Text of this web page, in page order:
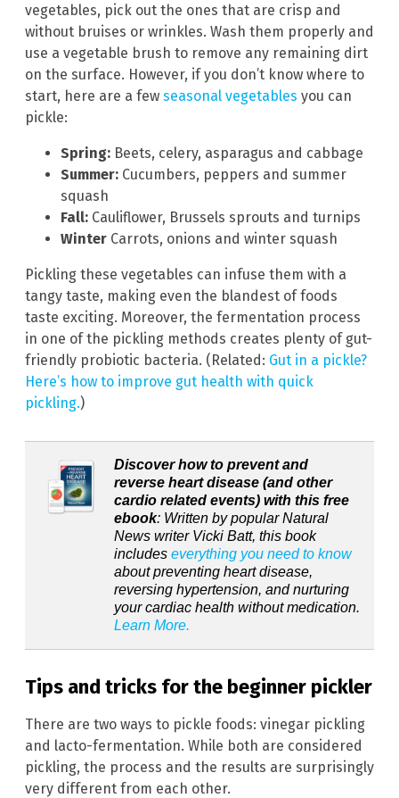
vegetables, pick out the ones that are crisp and
without bruises or wrinkles. Wash them properly and
use a vegetable brush to remove any remaining dirt
on the surface. However, if you don’t know where to
start, here are a few seasonal vegetables you can
pickle:
Spring: Beets, celery, asparagus and cabbage
Summer: Cucumbers, peppers and summer
squash
Fall: Cauliflower, Brussels sprouts and turnips
Winter Carrots, onions and winter squash
Pickling these vegetables can infuse them with a
tangy taste, making even the blandest of foods
taste exciting. Moreover, the fermentation process
in one of the pickling methods creates plenty of gut-
friendly probiotic bacteria. (Related: Gut in a pickle?
Here’s how to improve gut health with quick
pickling.)
Discover how to prevent and
reverse heart disease (and other
cardio related events) with this free
ebook: Written by popular Natural
News writer Vicki Batt, this book
includes everything you need to know
about preventing heart disease,
reversing hypertension, and nurturing
your cardiac health without medication.
Learn More.
Tips and tricks for the beginner pickler
There are two ways to pickle foods: vinegar pickling
and lacto-fermentation. While both are considered
pickling, the process and the results are surprisingly
very different from each other.